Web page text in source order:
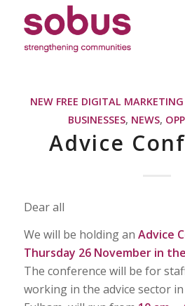
NEW FREE DIGITAL
BUSINESSES, NEWS,
Advice
Dear all
We will be holding an Advice
Thursday 26 November in
The conference will be for
working in the advice sector